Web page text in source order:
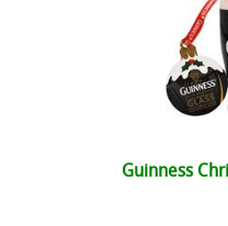
Guinness